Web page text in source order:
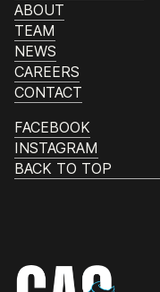
ABOUT
TEAM
NEWS
CAREERS
CONTACT
FACEBOOK
INSTAGRAM
BACK TO TOP